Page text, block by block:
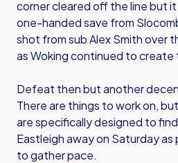
corner cleared off the line but
one-handed save from
shot from sub Alex Smith over
as Woking continued to create
Defeat then but another
There are things to work on,
are specifically designed to
Eastleigh away on Saturday
to gather pace.